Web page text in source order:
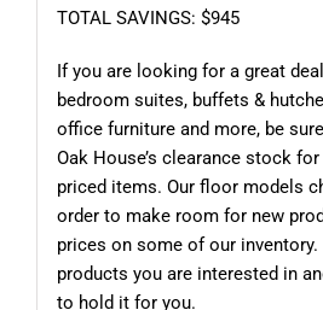
TOTAL SAVINGS: $945
If you are looking for a great
bedroom suites, buffets &
office furniture and more, be
Oak House’s clearance stock
priced items. Our floor models
order to make room for new
prices on some of our
products you are interested in
to hold it for you.